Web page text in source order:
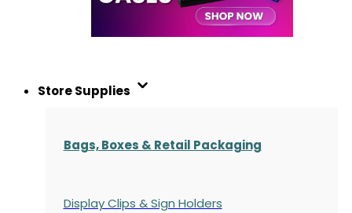
Store Supplies
Bags, Boxes & Retail Packaging
Display Clips & Sign Holders